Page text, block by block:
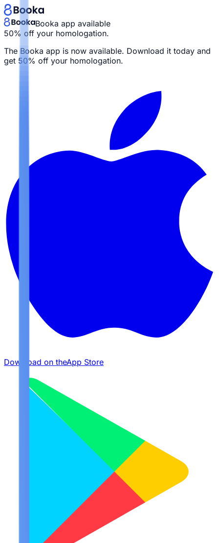
Booka app available
50% off your homologation.
The Booka app is now available. Download it today and
get 50% off your homologation.
Download on theApp Store